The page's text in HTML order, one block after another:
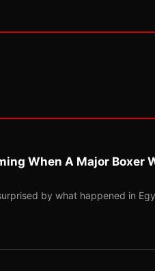
When A Major Boxer
by what happened in